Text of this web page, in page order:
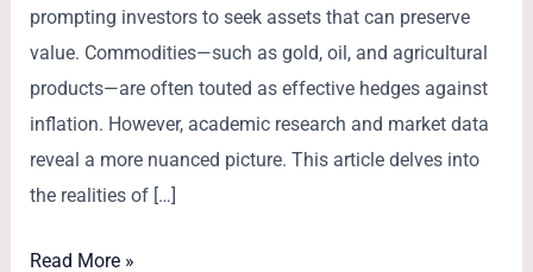
prompting investors to seek assets that can preserve
value. Commodities—such as gold, oil, and agricultural
products—are often touted as effective hedges against
inflation. However, academic research and market data
reveal a more nuanced picture. This article delves into
the realities of […]
Read More »